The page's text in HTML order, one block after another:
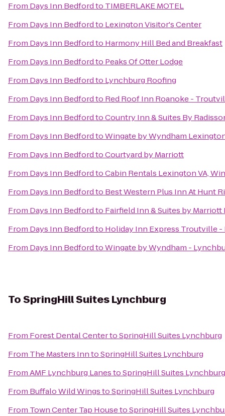
From Days Inn Bedfordto TIMBERLAKE MOTEL
From Days Inn Bedfordto Lexington Visitor's Center
From Days Inn Bedfordto Harmony Hill Bed and Breakfast
From Days Inn Bedfordto Peaks Of Otter Lodge
From Days Inn Bedfordto Lynchburg Roofing
From Days Inn Bedfordto Red Roof Inn Roanoke -
From Days Inn BedfordtoCountry Inn & Suites By
From Days Inn BedfordtoWingate by Wyndham
From Days Inn BedfordtoCourtyard by Marriott
From Days Inn BedfordtoCabin Rentals Lexington VA,
From Days Inn Bedfordto Best Western Plus Inn At Hunt
From Days Inn Bedfordto Fairfield Inn & Suites by
From Days Inn Bedfordto Holiday Inn Express Troutville
From Days Inn BedfordtoWingate by Wyndham -
ToSpringHill Suites Lynchburg
From Forest Dental CentertoSpringHill Suites Lynchburg
From The Masters InntoSpringHill Suites Lynchburg
FromAMF Lynchburg LanestoSpringHill Suites Lynchburg
From Buffalo Wild WingstoSpringHill Suites Lynchburg
From Town Center Tap HousetoSpringHill Suites